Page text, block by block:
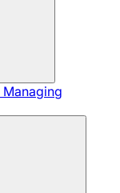
Managing